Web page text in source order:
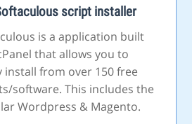
script installer
is a application built
that allows you to
install from over 150 free
software. This includes the
Wordpress & Magento.